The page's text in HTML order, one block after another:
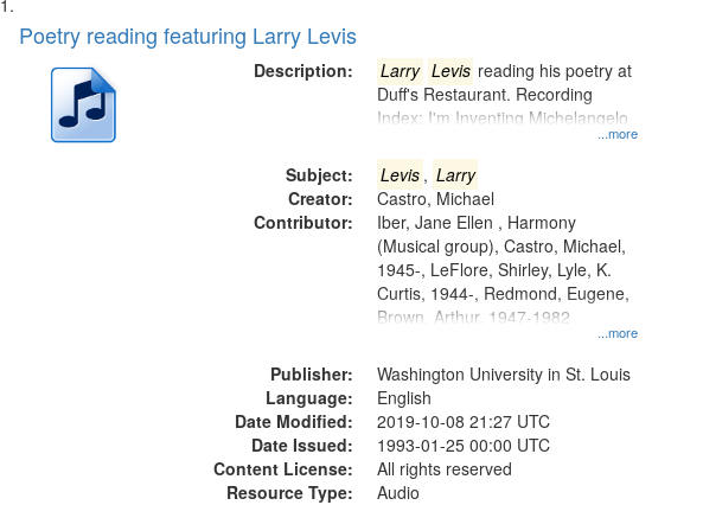
Search
Results
of
deposited
Poetry reading featuring Larry Levis
Description:
...more
Larry Levis reading his poetry at
Duff's Restaurant. Recording
Index: I'm Inventing Michelangelo
Subject: Levis , Larry
Creator:
Castro, Michael
Contributor:
...more
Iber, Jane Ellen , Harmony
(Musical group), Castro, Michael,
1945-, LeFlore, Shirley, Lyle, K.
Curtis, 1944-, Redmond, Eugene,
Brown, Arthur, 1947-1982
Publisher:
Washington University in St. Louis
Language:
English
Date Modified:
2019-10-08 21:27 UTC
Date Issued:
1993-01-25 00:00 UTC
Content License:
All rights reserved
Resource Type:
Audio